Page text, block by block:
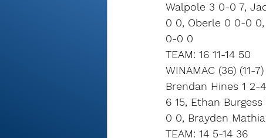
Walpole 3 0-0 7,
0 0, Oberle 0 0-0
0-0 0
TEAM: 16 11-14 50
WINAMAC (36) (11-7)
Brendan Hines 1 2-
6 15, Ethan
0 0, Brayden
TEAM: 14 5-14 36